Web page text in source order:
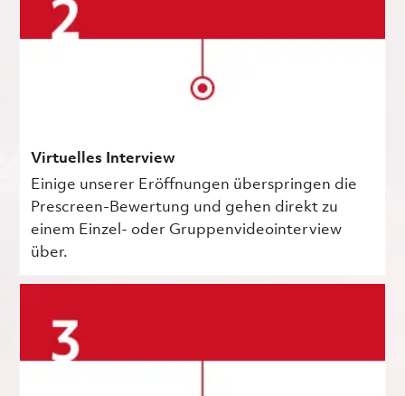
Virtuelles Interview
Einige unserer Eröffnungen überspringen die
Prescreen-Bewertung und gehen direkt zu
einem Einzel- oder Gruppenvideointerview
über.